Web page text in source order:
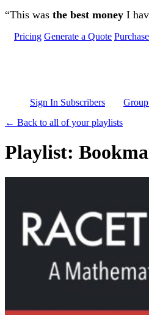
Skip to main content
“This was the best money I
Pricing Generate a Quote
Sign In Subscribers
← Back to all of your playlists
Playlist: